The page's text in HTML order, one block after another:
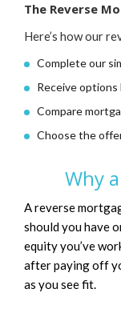
The Reverse
Here’s how our
Complete our
Receive options
Compare
Choose the
Why
A reverse
should you have
equity you’ve
after paying off
as you see fit.